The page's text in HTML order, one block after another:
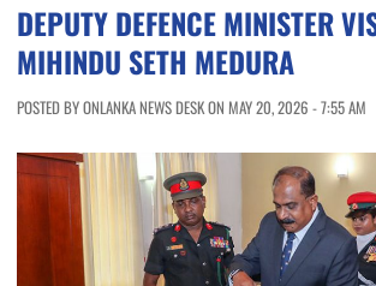
DEPUTY DEFENCE MINISTER
MIHINDU SETH MEDURA
POSTED BY ONLANKA NEWS DESK ON MAY 20, 2026 - 7:55 AM